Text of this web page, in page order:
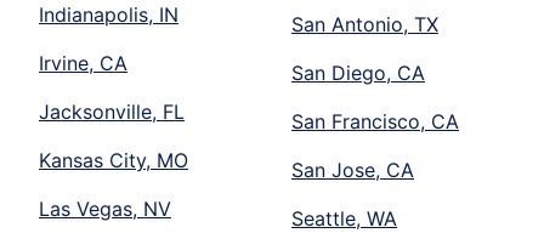
Indianapolis, IN
Irvine, CA
Jacksonville, FL
Kansas City, MO
Las Vegas, NV
San Antonio, TX
San Diego, CA
San Francisco, CA
San Jose, CA
Seattle, WA